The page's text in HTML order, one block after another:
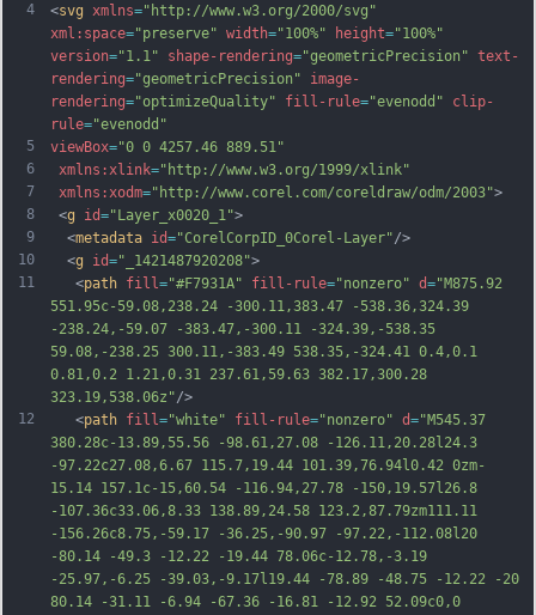
4
5
6
7
8
9
10
11
12
<svg xmlns="http://www.w3.org/2000/svg"
xml:space="preserve" width="100%" height="100%"
version="1.1" shape-rendering="geometricPrecision" text-
rendering="geometricPrecision"
image-
rendering="optimizeQuality" fill-rule="evenodd"
clip-
rule="evenodd"
viewBox="0 0 4257.46 889.51"
xmlns:xlink="http://www.w3.org/1999/xlink"
xmlns:xodm="http://www.corel.com/coreldraw/odm/2003">
<g id="Layer_x0020_1">
  <
metadata id="CorelCorpID_0Corel-Layer"/>
  <
g id="_1421487920208">
   <
path fill="#F7931A" fill-rule="nonzero" d="M875.92
551.95c-59.08,238.24 -300.11,383.47 -538.36,324.39
-238.24,-59.07 -383.47,-300.11 -324.39,-538.35
59.08,-238.25 300.11,-383.49 538.35,-324.41 0.4,0.1
0.81,0.2 1.21,0.31 237.61,59.63 382.17,300.28
323.19,538.06z"/>
   <
path fill="white" fill-rule="nonzero" d="M545.37
380.28c-13.89,55.56 -98.61,27.08 -126.11,20.28l24.3
-97.22c27.08,6.67 115.7,19.44 101.39,76.94l0.42 0zm-
15.14 157.1c-15,60.54 -116.94,27.78 -150,19.57l26.8
-107.36c33.06,8.33 138.89,24.58 123.2,87.79zm111.11
-156.26c8.75,-59.17 -36.25,-90.97 -97.22,-112.08l20
-80.14 -49.3 -12.22 -19.44 78.06c-12.78,-3.19
-25.97,-6.25 -39.03,-9.17l19.44 -78.89 -48.75 -12.22 -20
80.14 -31.11 -6.94 -67.36 -16.81 -12.92 52.09c0,0